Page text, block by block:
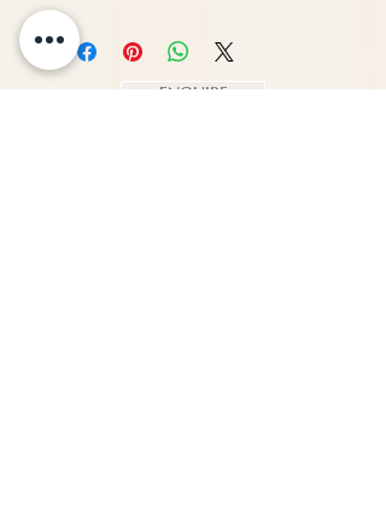
Height - 126 cm
Width - 79 cm
Depth - Approx 8 cm
ENQUIRE